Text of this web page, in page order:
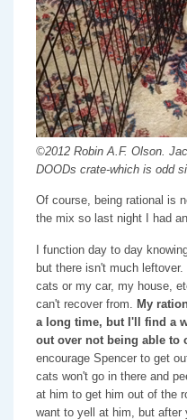
©2012 Robin A.F. Olson.
DOODs crate-which is odd
Of course, being rational is
the mix so last night I had
I function day to day
but there isn't much
cats or my car, my house,
can't recover from. My
a long time, but I'll find a
out over not being able to
encourage Spencer to get
cats won't go in there and
at him to get him out of the
want to yell at him, but after